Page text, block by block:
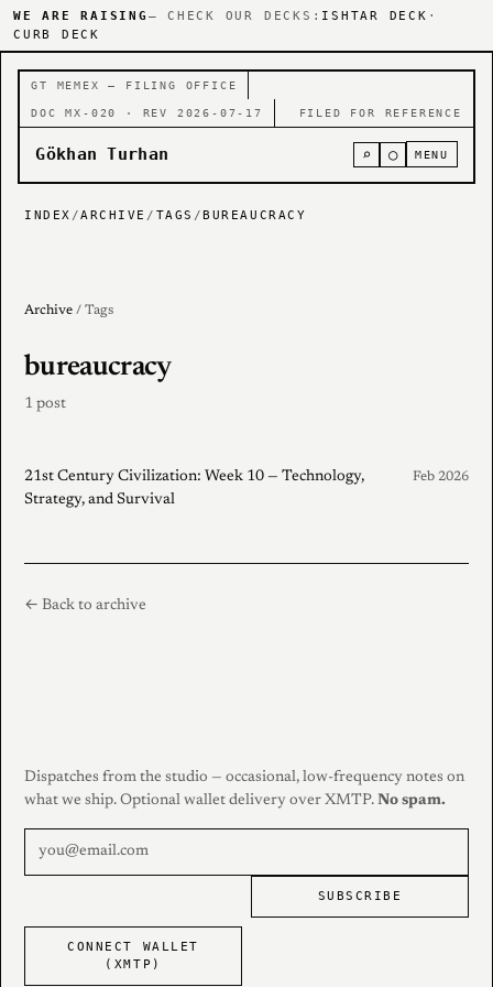
WE ARE RAISING — CHECK OUR DECKS: ISHTAR DECK ·
CURB DECK
GT MEMEX — FILING OFFICE
DOC MX-020 · REV 2026-07-17 FILED FOR REFERENCE
Gökhan Turhan ⌕ ○ MENU
INDEX /ARCHIVE / TAGS /BUREAUCRACY
Archive / Tags
bureaucracy
1 post
21st Century Civilization: Week 10 — Technology,
Strategy, and Survival
Feb 2026
← Back to archive
Dispatches from the studio — occasional, low-frequency notes on
what we ship. Optional wallet delivery over XMTP. No spam.
SUBSCRIBE
CONNECT WALLET
(XMTP)